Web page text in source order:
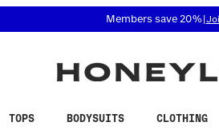
related questions at
Free shipping on orders
TOPS BODYSUITS CLOTHING